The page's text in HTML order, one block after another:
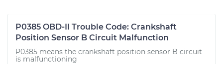
P0385 OBD-II Trouble Code: Crankshaft
Position Sensor B Circuit Malfunction
P0385 means the crankshaft position sensor B circuit
is malfunctioning